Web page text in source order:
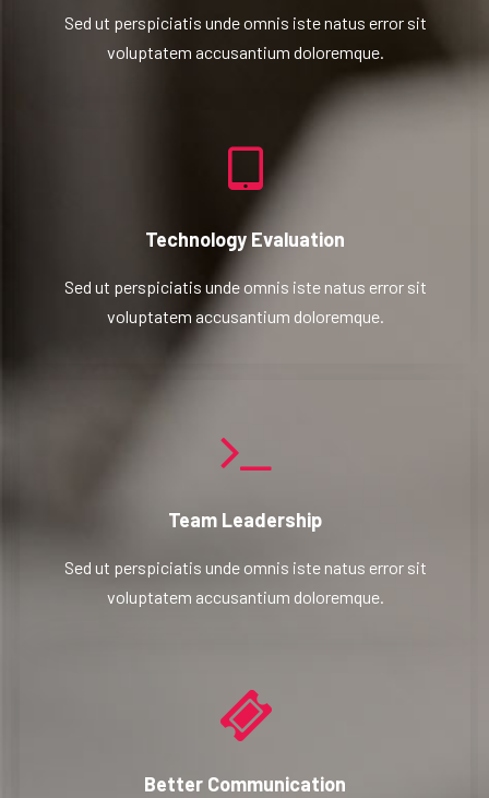
Sed ut perspiciatis unde omnis iste natus error sit
voluptatem accusantium doloremque.
Technology Evaluation
Sed ut perspiciatis unde omnis iste natus error sit
voluptatem accusantium doloremque.
Team Leadership
Sed ut perspiciatis unde omnis iste natus error sit
voluptatem accusantium doloremque.
Better Communication